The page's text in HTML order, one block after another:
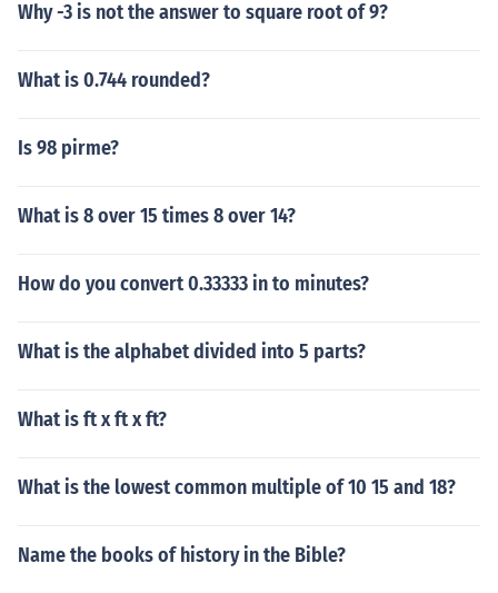
Why -3 is not the answer to square root of 9?
What is 0.744 rounded?
Is 98 pirme?
What is 8 over 15 times 8 over 14?
How do you convert 0.33333 in to minutes?
What is the alphabet divided into 5 parts?
What is ft x ft x ft?
What is the lowest common multiple of 10 15 and 18?
Name the books of history in the Bible?